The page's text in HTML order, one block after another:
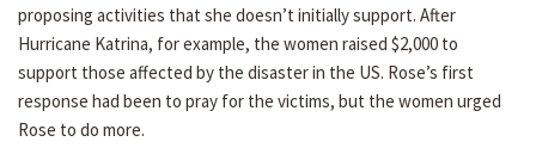
proposing activities that she doesn’t initially support. After
Hurricane Katrina, for example, the women raised $2,000 to
support those affected by the disaster in the US. Rose’s first
response had been to pray for the victims, but the women urged
Rose to do more.